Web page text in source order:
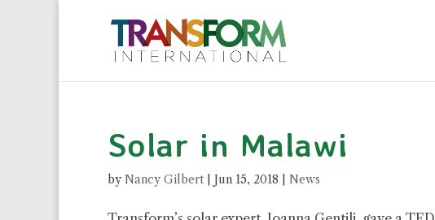
Solar in Malawi
byNancy Gilbert Jun 15, 2018 News